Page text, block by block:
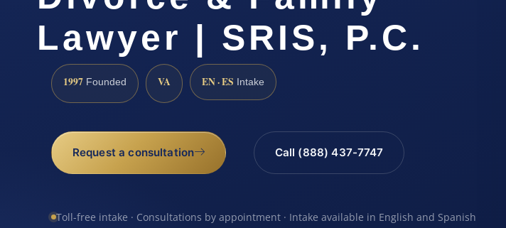
Lawyer | SRIS, P.C.
1997 Founded VA EN · ES Intake
Request a consultation Call (888) 437-7747
Toll-free intake · Consultations by appointment · Intake available in English and Spanish